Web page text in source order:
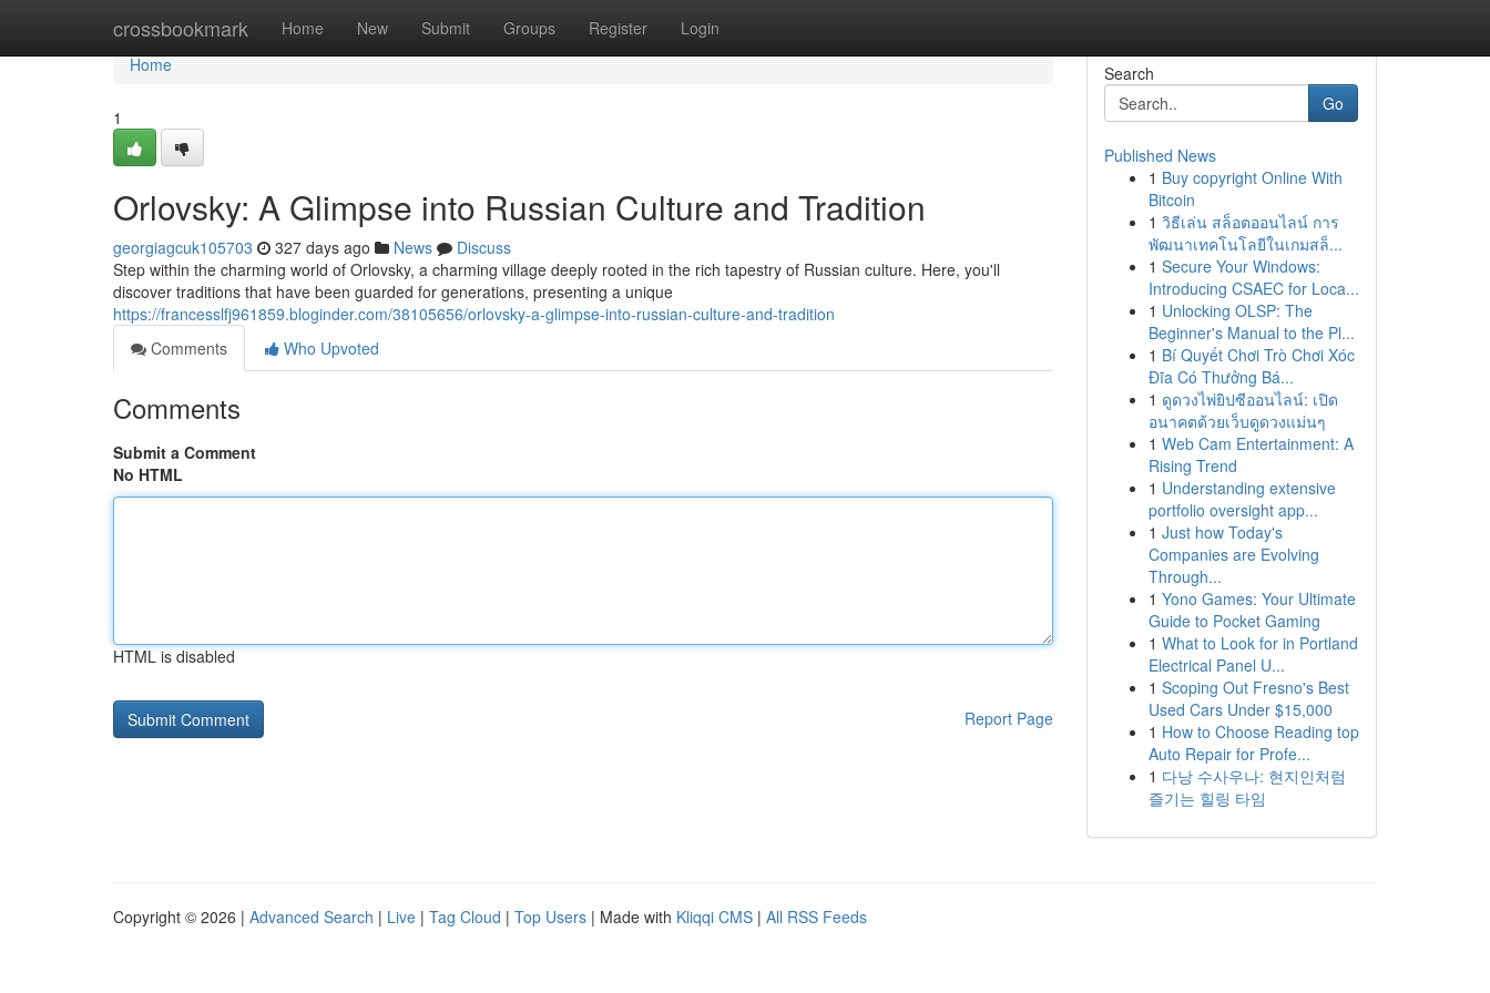
crossbookmark Home New Submit Groups Register Login
Home
Home
1
Orlovsky: A Glimpse into Russian Culture and Tradition
georgiagcuk105703 327 days ago News
Discuss
Step within the charming world of Orlovsky, a charming village deeply rooted in the rich tapestry of Russian culture. Here, you'll
discover traditions that have been guarded for generations, presenting a unique
https://francesslfj961859.bloginder.com/38105656/orlovsky-a-glimpse-into-russian-culture-and-tradition
Comments
Who Upvoted
Comments
Submit a Comment
No HTML
HTML is disabled
Report Page
Search
Go
Published News
1 Buy copyright Online With
Bitcoin
1 วิธีเล่น สล็อตออนไลน์ การ
พัฒนาเทคโนโลยีในเกมสล็...
1 Secure Your Windows:
Introducing CSAEC for Loca...
1 Unlocking OLSP: The
Beginner's Manual to the Pl...
1 Bí Quyết Chơi Trò Chơi Xóc
Đĩa Có Thưởng Bá...
1 ดูดวงไพ่ยิปซีออนไลน์: เปิด
อนาคตด้วยเว็บดูดวงแม่นๆ
1 Web Cam Entertainment: A
Rising Trend
1 Understanding extensive
portfolio oversight app...
1 Just how Today's
Companies are Evolving
Through...
1 Yono Games: Your Ultimate
Guide to Pocket Gaming
1 What to Look for in Portland
Electrical Panel U...
1 Scoping Out Fresno's Best
Used Cars Under $15,000
1 How to Choose Reading top
Auto Repair for Profe...
1 다낭 수사우나: 현지인처럼
즐기는 힐링 타임
Copyright © 2026 | Advanced Search | Live | Tag Cloud | Top Users | Made with Kliqqi CMS | All RSS Feeds